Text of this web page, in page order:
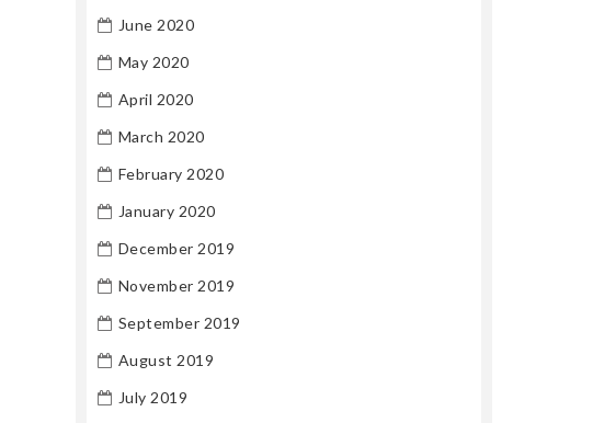
June 2020
May 2020
April 2020
March 2020
February 2020
January 2020
December 2019
November 2019
September 2019
August 2019
July 2019